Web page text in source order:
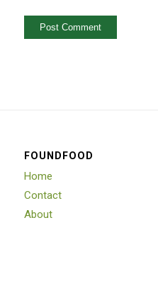
FOUNDFOOD
Home
Contact
About